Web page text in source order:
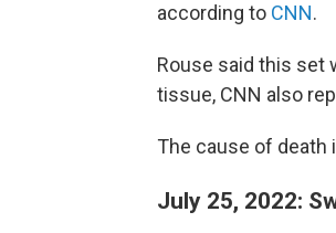
according to CNN.
Rouse said this set
tissue, CNN also
The cause of death
July 25, 2022: